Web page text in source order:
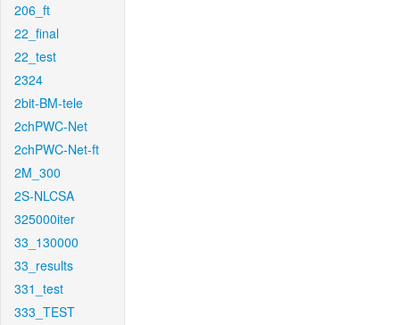
206_ft
22_final
22_test
2324
2bit-BM-tele
2chPWC-Net
2chPWC-Net-ft
2M_300
2S-NLCSA
325000iter
33_130000
33_results
331_test
333_TEST